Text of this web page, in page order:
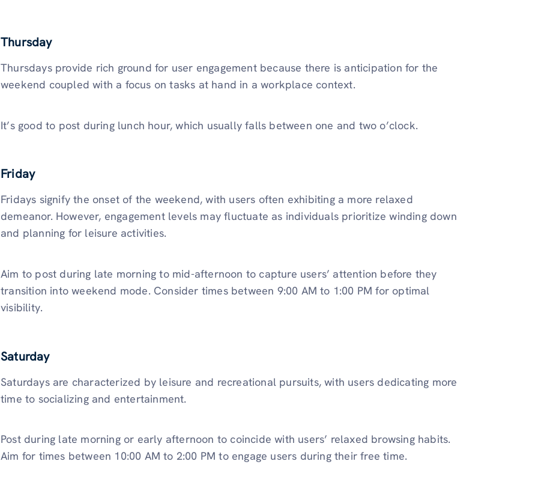
Thursday
Thursdays provide rich ground for user engagement because there is anticipation for the
weekend coupled with a focus on tasks at hand in a workplace context.
It’s good to post during lunch hour, which usually falls between one and two o’clock.
Friday
Fridays signify the onset of the weekend, with users often exhibiting a more relaxed
demeanor. However, engagement levels may fluctuate as individuals prioritize winding down
and planning for leisure activities.
Aim to post during late morning to mid-afternoon to capture users’ attention before they
transition into weekend mode. Consider times between 9:00 AM to 1:00 PM for optimal
visibility.
Saturday
Saturdays are characterized by leisure and recreational pursuits, with users dedicating more
time to socializing and entertainment.
Post during late morning or early afternoon to coincide with users’ relaxed browsing habits.
Aim for times between 10:00 AM to 2:00 PM to engage users during their free time.